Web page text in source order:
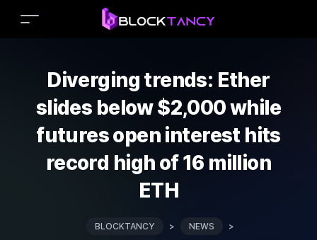
Diverging trends: Ether
slides below $2,000 while
futures open interest hits
record high of 16 million
ETH
BLOCKTANCY > NEWS >